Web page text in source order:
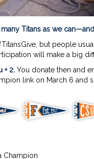
Titans as we
but people
will make a big
+ 2. You donate then and
link on March 6 and
Champion